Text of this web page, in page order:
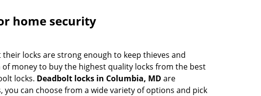
home security
locks are strong enough to keep thieves and
money to buy the highest quality locks from the best
locks. Deadbolt locks in Columbia, MD are
can choose from a wide variety of options and pick